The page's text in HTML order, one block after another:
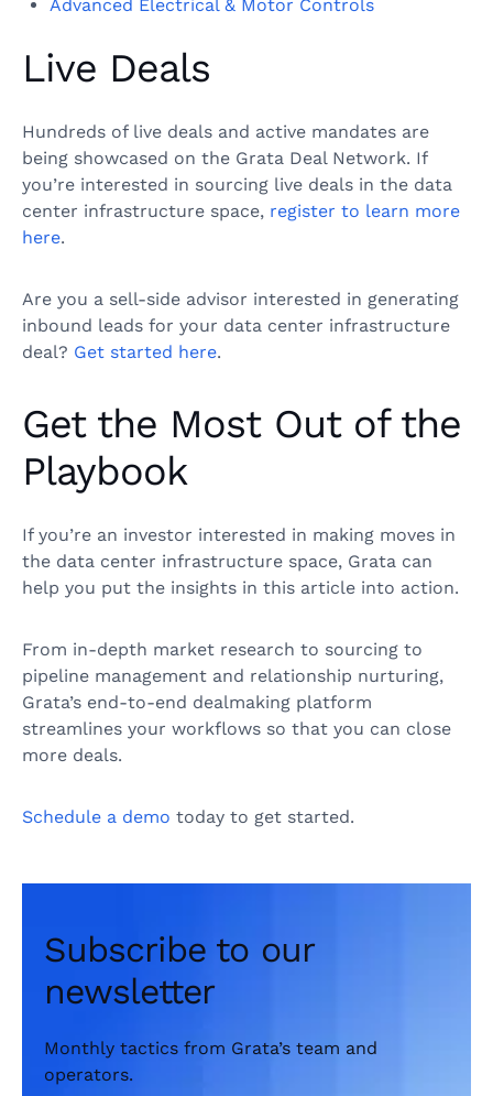
Advanced Electrical & Motor Controls
Live Deals
Hundreds of live deals and active mandates are
being showcased on the Grata Deal Network. If
you’re interested in sourcing live deals in the data
center infrastructure space, register to learn more
here.
Are you a sell-side advisor interested in generating
inbound leads for your data center infrastructure
deal? Get started here.
Get the Most Out of the
Playbook
If you’re an investor interested in making moves in
the data center infrastructure space, Grata can
help you put the insights in this article into action.
From in-depth market research to sourcing to
pipeline management and relationship nurturing,
Grata’s end-to-end dealmaking platform
streamlines your workflows so that you can close
more deals.
Schedule a demo today to get started.
Subscribe to our
newsletter
Monthly tactics from Grata’s team and
operators.